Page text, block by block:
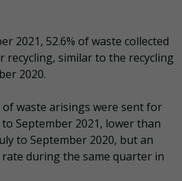
2021, 52.6% of waste collected
recycling, similar to the recycling
2020.
of waste arisings were sent for
September 2021, lower than
to September 2020, but an
during the same quarter in